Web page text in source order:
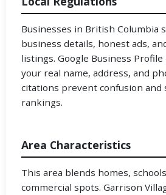
Businesses in British Columbia
business details, honest ads,
listings. Google Business
your real name, address, and
citations prevent confusion and
rankings.
Area Characteristics
This area blends homes,
commercial spots. Garrison